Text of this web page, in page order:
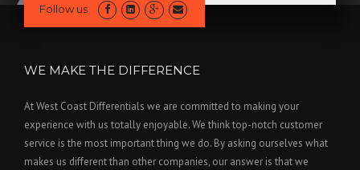
Follow us
WE MAKE THE DIFFERENCE
At West Coast Differentials we are committed to making your
experience with us totally enjoyable. We think top-notch customer
service is the most important thing we do. By asking ourselves what
makes us different than other companies, our answer is that we